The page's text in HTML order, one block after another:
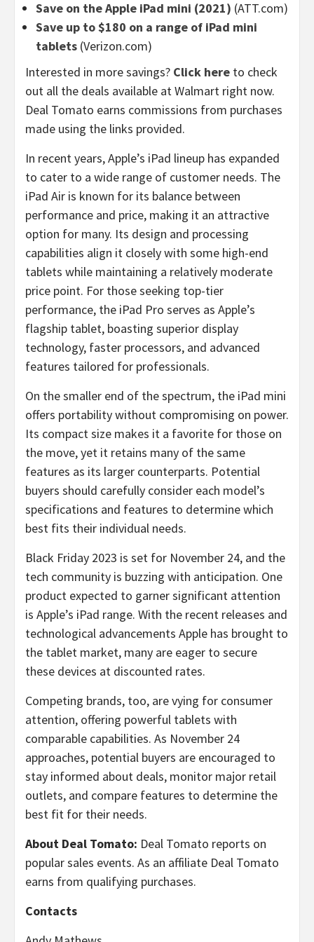
Save on the Apple iPad mini (2021) (ATT.com)
Save up to $180 on a range of iPad mini
tablets (Verizon.com)
Interested in more savings? Click here to check
out all the deals available at Walmart right now.
Deal Tomato earns commissions from purchases
made using the links provided.
In recent years, Apple’s iPad lineup has expanded
to cater to a wide range of customer needs. The
iPad Air is known for its balance between
performance and price, making it an attractive
option for many. Its design and processing
capabilities align it closely with some high-end
tablets while maintaining a relatively moderate
price point. For those seeking top-tier
performance, the iPad Pro serves as Apple’s
flagship tablet, boasting superior display
technology, faster processors, and advanced
features tailored for professionals.
On the smaller end of the spectrum, the iPad mini
offers portability without compromising on power.
Its compact size makes it a favorite for those on
the move, yet it retains many of the same
features as its larger counterparts. Potential
buyers should carefully consider each model’s
specifications and features to determine which
best fits their individual needs.
Black Friday 2023 is set for November 24, and the
tech community is buzzing with anticipation. One
product expected to garner significant attention
is Apple’s iPad range. With the recent releases and
technological advancements Apple has brought to
the tablet market, many are eager to secure
these devices at discounted rates.
Competing brands, too, are vying for consumer
attention, offering powerful tablets with
comparable capabilities. As November 24
approaches, potential buyers are encouraged to
stay informed about deals, monitor major retail
outlets, and compare features to determine the
best fit for their needs.
About Deal Tomato: Deal Tomato reports on
popular sales events. As an affiliate Deal Tomato
earns from qualifying purchases.
Contacts